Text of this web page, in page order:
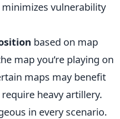
vulnerability
based on map
map you’re playing on
maps may benefit
heavy artillery.
in every scenario.